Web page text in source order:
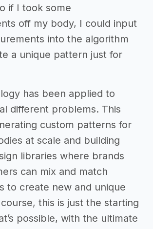
if I took some
off my body, I could input
into the algorithm
a unique pattern just for
has been applied to
different problems. This
custom patterns for
at scale and building
libraries where brands
can mix and match
to create new and unique
this is just the starting
possible, with the ultimate